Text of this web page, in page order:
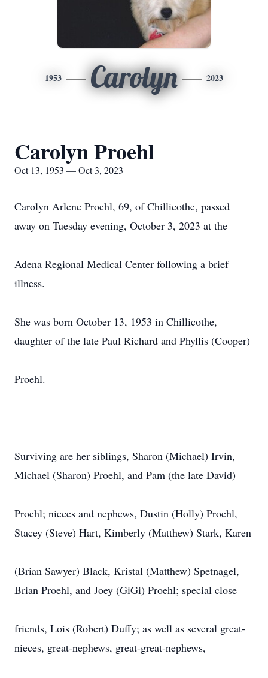
1953 Carolyn 2023
Carolyn Proehl
Oct 13, 1953 — Oct 3, 2023
Carolyn Arlene Proehl, 69, of Chillicothe, passed
away on Tuesday evening, October 3, 2023 at the
Adena Regional Medical Center following a brief
illness.
She was born October 13, 1953 in Chillicothe,
daughter of the late Paul Richard and Phyllis (Cooper)
Proehl.
Surviving are her siblings, Sharon (Michael) Irvin,
Michael (Sharon) Proehl, and Pam (the late David)
Proehl; nieces and nephews, Dustin (Holly) Proehl,
Stacey (Steve) Hart, Kimberly (Matthew) Stark, Karen
(Brian Sawyer) Black, Kristal (Matthew) Spetnagel,
Brian Proehl, and Joey (GiGi) Proehl; special close
friends, Lois (Robert) Duffy; as well as several great-
nieces, great-nephews, great-great-nephews,